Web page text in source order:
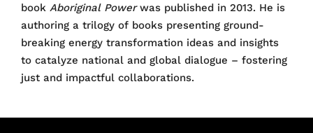
book Aboriginal Powerwas published in 2013. He is
authoring a trilogy of books presenting ground-
breaking energy transformation ideas and insights
to catalyze national and global dialogue – fostering
just and impactful collaborations.